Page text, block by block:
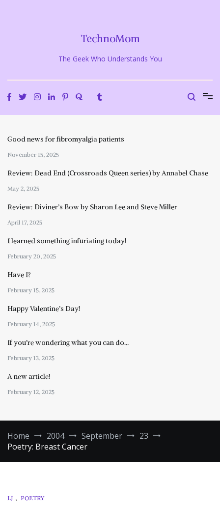
TechnoMom
The Geek Who Understands You
Good news for fibromyalgia patients
November 15, 2025
Review: Dead End (Crossroads Queen series) by Annabel Chase
May 2, 2025
Review: Diviner’s Bow by Sharon Lee and Steve Miller
April 17, 2025
I learned something infuriating today!
February 20, 2025
Have I?
February 15, 2025
Happy Valentine’s Day!
February 14, 2025
If you’re wondering what you can do…
February 13, 2025
A new article!
February 12, 2025
Home 2004 September
23
Poetry: Breast Cancer
LJ , POETRY